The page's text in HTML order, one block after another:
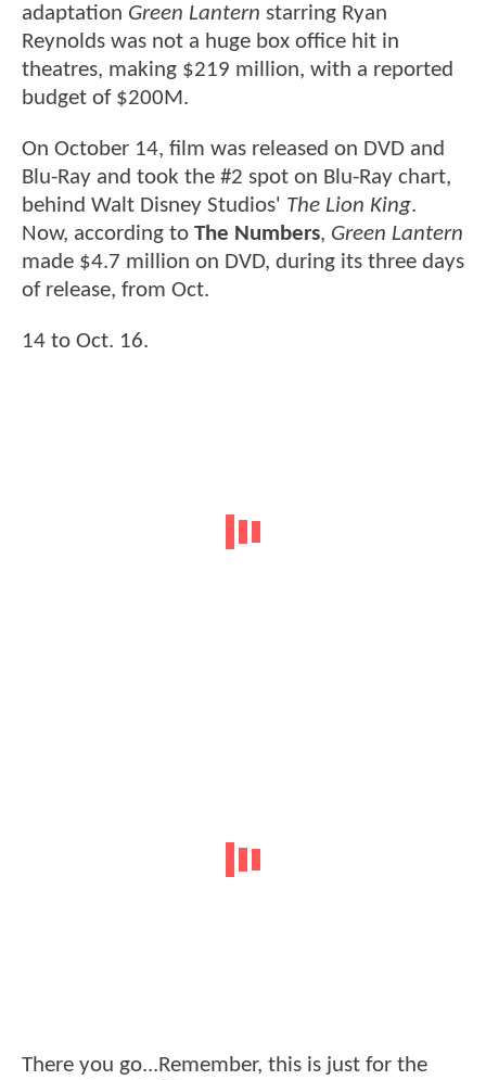
adaptation Green Lantern starring Ryan
Reynolds was not a huge box office hit in
theatres, making $219 million, with a reported
budget of $200M.
On October 14, film was released on DVD and
Blu-Ray and took the #2 spot on Blu-Ray chart,
behind Walt Disney Studios' The Lion King.
Now, according to The Numbers, Green Lantern
made $4.7 million on DVD, during its three days
of release, from Oct.
14 to Oct. 16.
There you go...Remember, this is just for the